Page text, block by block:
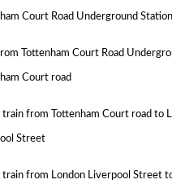
Court Road Underground Station
Tottenham Court Road
Court road
train from Tottenham Court road to
Street
train from London Liverpool Street